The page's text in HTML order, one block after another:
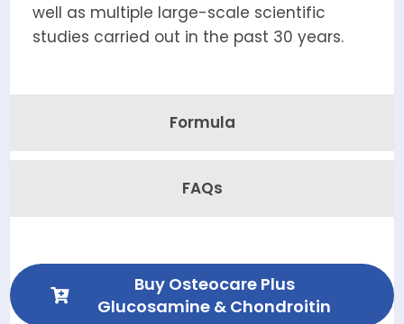
well as multiple large-scale scientific
studies carried out in the past 30 years.
Formula
FAQs
Buy Osteocare Plus
Glucosamine & Chondroitin